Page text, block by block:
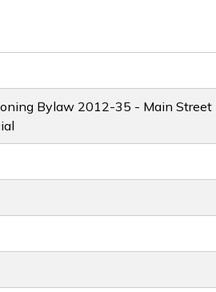
Bylaw 2012-35 - Main Street